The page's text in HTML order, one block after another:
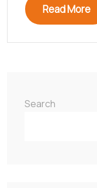
Read More
Search